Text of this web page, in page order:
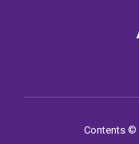
Contents ©